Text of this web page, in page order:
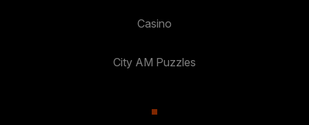
Casino
City AM Puzzles